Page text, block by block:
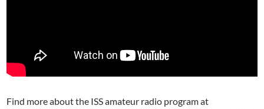
Find more about the ISS amateur radio program at